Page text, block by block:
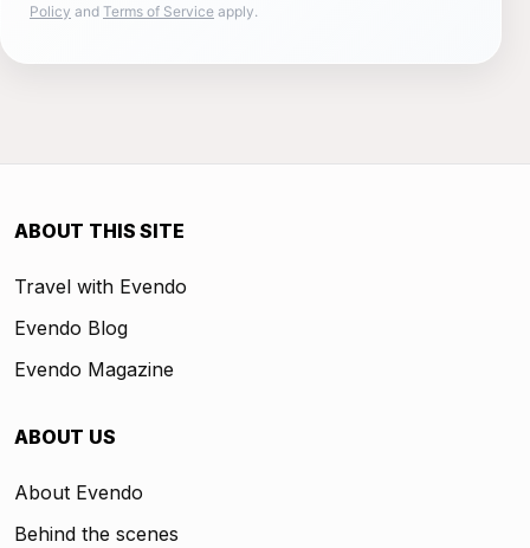
Policy and Terms of Service apply.
ABOUT THIS SITE
Travel with Evendo
Evendo Blog
Evendo Magazine
ABOUT US
About Evendo
Behind the scenes